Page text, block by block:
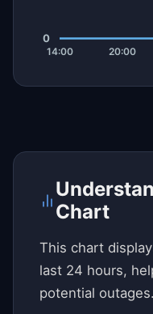
Chart
This chart
last 24 hours,
potential outages.